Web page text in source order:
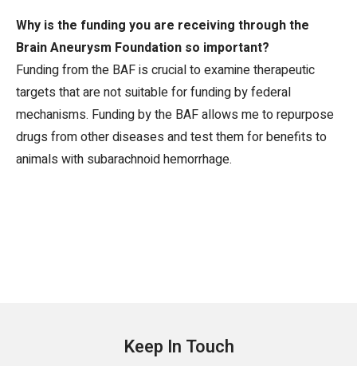
Why is the funding you are receiving through the
Brain Aneurysm Foundation so important?
Funding from the BAF is crucial to examine therapeutic
targets that are not suitable for funding by federal
mechanisms. Funding by the BAF allows me to repurpose
drugs from other diseases and test them for benefits to
animals with subarachnoid hemorrhage.
Keep In Touch